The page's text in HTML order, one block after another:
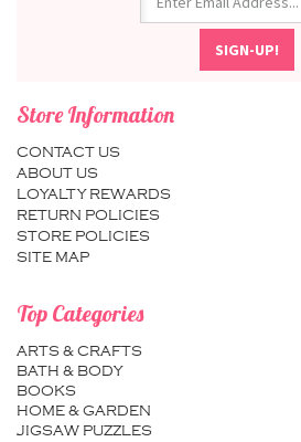
Store Information
CONTACT US
ABOUT US
LOYALTY REWARDS
RETURN POLICIES
STORE POLICIES
SITE MAP
Top Categories
ARTS & CRAFTS
BATH & BODY
BOOKS
HOME & GARDEN
JIGSAW PUZZLES